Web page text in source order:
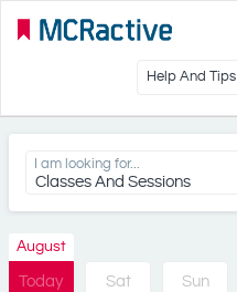
Help And Tips
I am looking for...
Classes And Sessions
August
Today Sat Sun